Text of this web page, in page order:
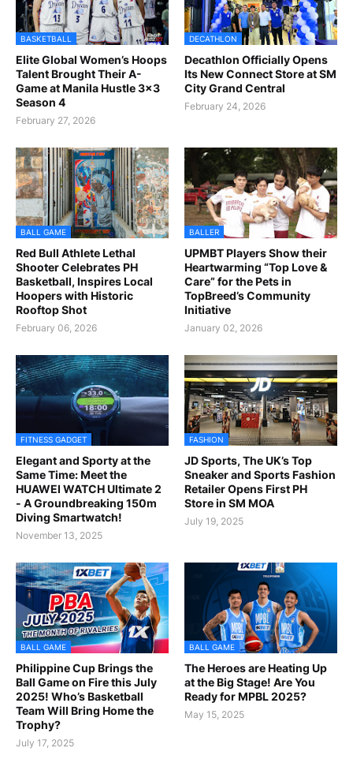
BASKETBALL
Elite Global Women’s Hoops
Talent Brought Their A-
Game at Manila Hustle 3x3
Season 4
February 27, 2026
DECATHLON
Decathlon Officially Opens
Its New Connect Store at SM
City Grand Central
February 24, 2026
BALL GAME
Red Bull Athlete Lethal
Shooter Celebrates PH
Basketball, Inspires Local
Hoopers with Historic
Rooftop Shot
February 06, 2026
BALLER
UPMBT Players Show their
Heartwarming “Top Love &
Care” for the Pets in
TopBreed’s Community
Initiative
January 02, 2026
FITNESS GADGET
Elegant and Sporty at the
Same Time: Meet the
HUAWEI WATCH Ultimate 2
- A Groundbreaking 150m
Diving Smartwatch!
November 13, 2025
FASHION
JD Sports, The UK’s Top
Sneaker and Sports Fashion
Retailer Opens First PH
Store in SM MOA
July 19, 2025
BALL GAME
Philippine Cup Brings the
Ball Game on Fire this July
2025! Who’s Basketball
Team Will Bring Home the
Trophy?
July 17, 2025
BALL GAME
The Heroes are Heating Up
at the Big Stage! Are You
Ready for MPBL 2025?
May 15, 2025